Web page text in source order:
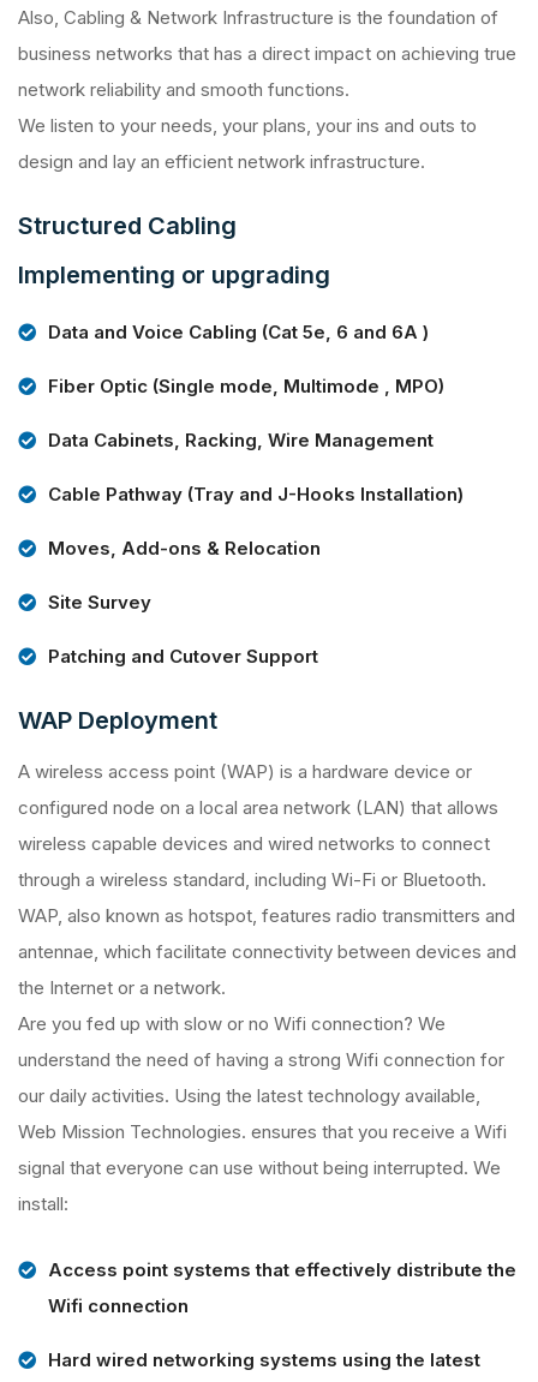
Also, Cabling & Network Infrastructure is the foundation of
business networks that has a direct impact on achieving true
network reliability and smooth functions.
We listen to your needs, your plans, your ins and outs to
design and lay an efficient network infrastructure.
Structured Cabling
Implementing or upgrading
Data and Voice Cabling (Cat 5e, 6 and 6A )
Fiber Optic (Single mode, Multimode , MPO)
Data Cabinets, Racking, Wire Management
Cable Pathway (Tray and J-Hooks Installation)
Moves, Add-ons & Relocation
Site Survey
Patching and Cutover Support
WAP Deployment
A wireless access point (WAP) is a hardware device or
configured node on a local area network (LAN) that allows
wireless capable devices and wired networks to connect
through a wireless standard, including Wi-Fi or Bluetooth.
WAP, also known as hotspot, features radio transmitters and
antennae, which facilitate connectivity between devices and
the Internet or a network.
Are you fed up with slow or no Wifi connection? We
understand the need of having a strong Wifi connection for
our daily activities. Using the latest technology available,
Web Mission Technologies. ensures that you receive a Wifi
signal that everyone can use without being interrupted. We
install:
Access point systems that effectively distribute the
Wifi connection
Hard wired networking systems using the latest